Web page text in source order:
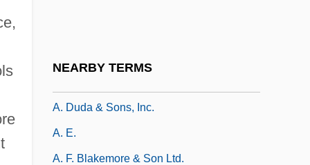
NEARBY TERMS
A. Duda & Sons, Inc.
A. E.
A. F. Blakemore & Son Ltd.